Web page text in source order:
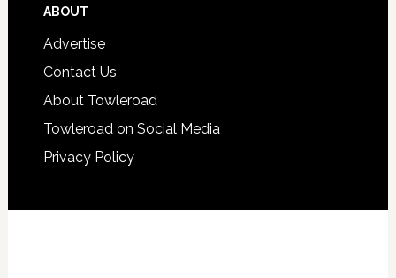
ABOUT
Advertise
Contact Us
About Towleroad
Towleroad on Social Media
Privacy Policy